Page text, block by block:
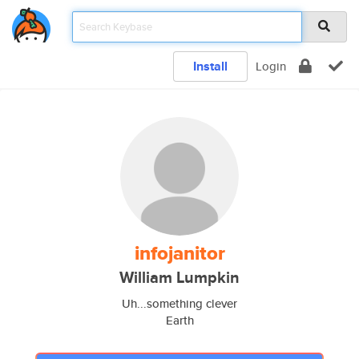
Install Login
infojanitor
William Lumpkin
Uh...something clever
Earth